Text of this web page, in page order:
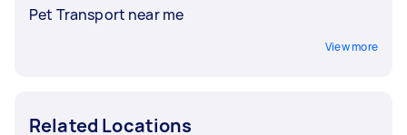
Pet Transport near me
View more
Related Locations